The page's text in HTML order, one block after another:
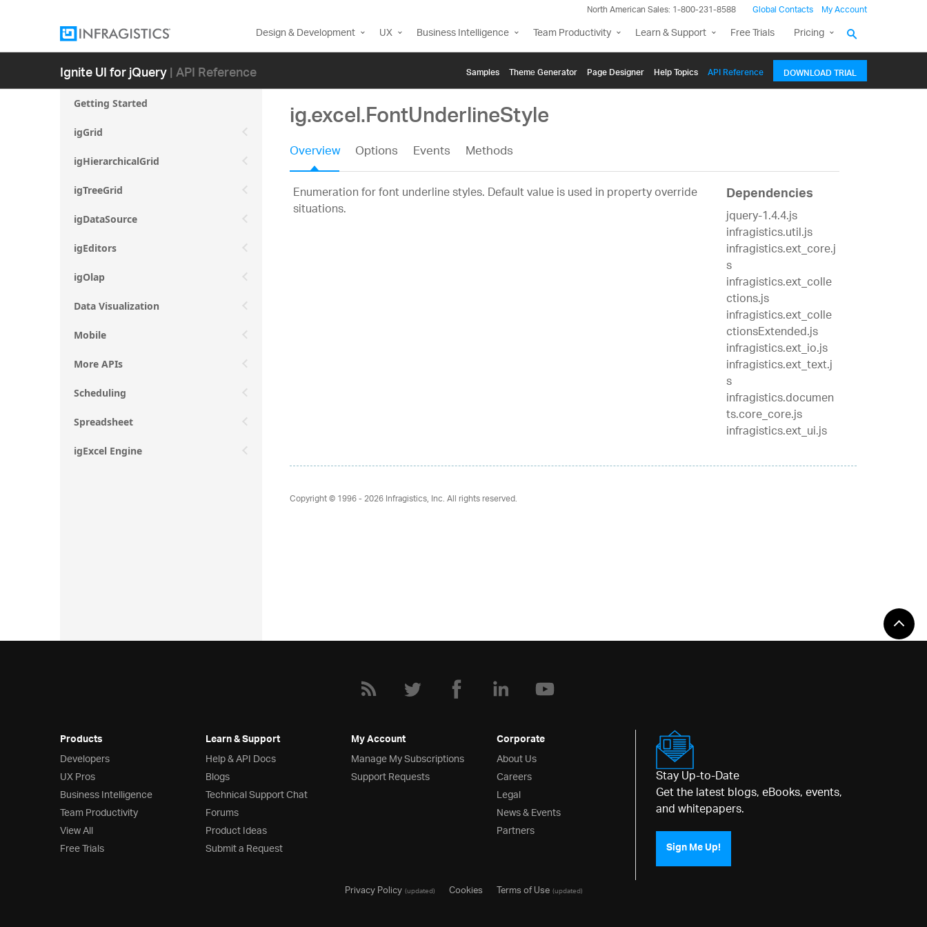
North American Sales: 1-800-231-8588 Global Contacts My Account
Design & Development UX Business Intelligence Team Productivity Learn & Support Free Trials Pricing
Ignite UI for jQuery| API Reference Samples Themе Generator Page Designer Help Topics API Reference DOWNLOAD TRIAL
Getting Started
igGrid
igHierarchicalGrid
igTreeGrid
igDataSource
igEditors
igOlap
Data Visualization
Mobile
More APIs
Scheduling
Spreadsheet
igExcel Engine
ig.excel.FontUnderlineStyle
Overview Options Events Methods
Enumeration for font underline styles. Default value is used in property override
situations.
Dependencies
jquery-1.4.4.js
infragistics.util.js
infragistics.ext_core.j
s
infragistics.ext_colle
ctions.js
infragistics.ext_colle
ctionsExtended.js
infragistics.ext_io.js
infragistics.ext_text.j
s
infragistics.documen
ts.core_core.js
infragistics.ext_ui.js
Copyright © 1996 - 2026Infragistics, Inc. All rights reserved.
Products
Developers
UX Pros
Business Intelligence
Team Productivity
View All
Free Trials
Learn & Support
Help & API Docs
Blogs
Technical Support Chat
Forums
Product Ideas
Submit a Request
My Account
Manage My Subscriptions
Support Requests
Corporate
About Us
Careers
Legal
News & Events
Partners
Stay Up-to-Date
Get the latest blogs, eBooks, events,
and whitepapers.
Sign Me Up!
Privacy Policy(updated) Cookies Terms of Use(updated)